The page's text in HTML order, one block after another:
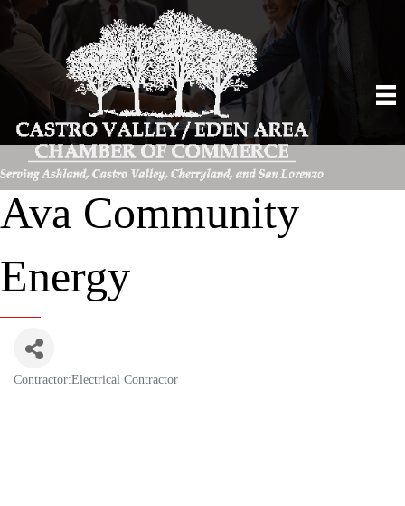
Ava Community
Energy
Contractor:Electrical Contractor